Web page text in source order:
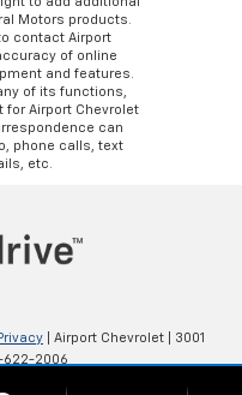
Motors products.
contact Airport
of online
and features.
of its functions,
for Airport Chevrolet
can
phone calls, text
etc.
Privacy | Airport Chevrolet
3001
622-2006